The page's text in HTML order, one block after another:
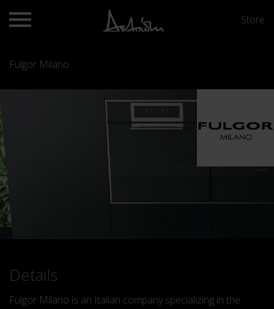
Store
Fulgor Milano
Details
Fulgor Milano is an Italian company specializing in the